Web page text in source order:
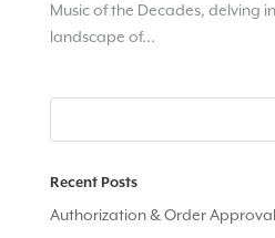
Music of the Decades, delving
landscape of...
Recent Posts
Authorization & Order